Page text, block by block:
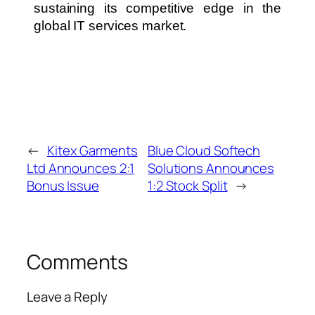
sustaining its competitive edge in the
global IT services market.
← Kitex Garments
Ltd Announces 2:1
Bonus Issue
Blue Cloud Softech
Solutions Announces
1:2 Stock Split →
Comments
Leave a Reply